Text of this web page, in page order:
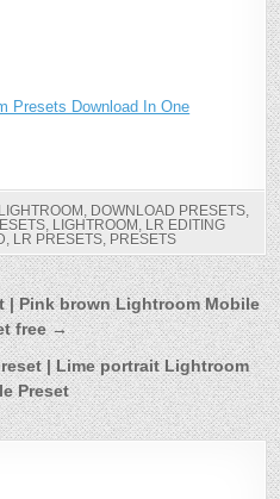
Presets Download In One
, DOWNLOAD PRESETS,
, LIGHTROOM , LR EDITING
, LR PRESETS, PRESETS
| Pink brown Lightroom Mobile
free →
| Lime portrait Lightroom
Preset